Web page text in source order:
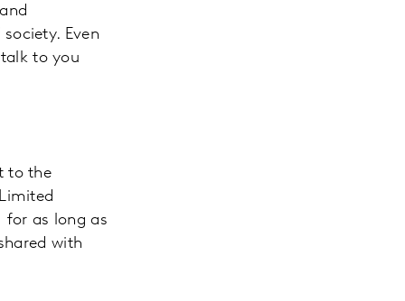
Even
to you
to the
for as long as
with